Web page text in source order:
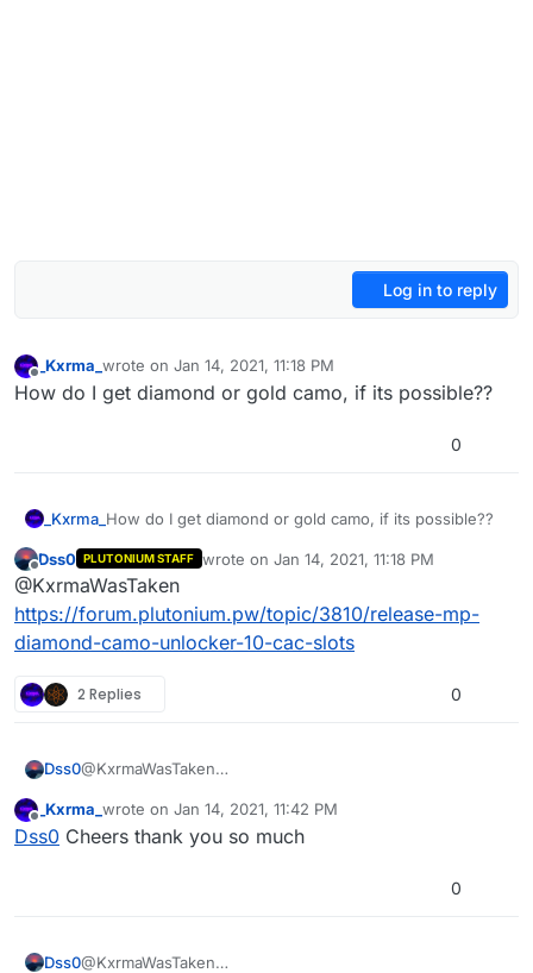
Log in to reply
Offline
_Kxrma_ wrote on Jan 14, 2021, 11:18 PM
last edited by
How do I get diamond or gold camo, if its possible??
0
_Kxrma_ How do I get diamond or gold camo, if its possible??
Offline
Dss0 PLUTONIUM STAFF wrote on Jan 14, 2021, 11:18 PM
last edited by Dss0Jan 15, 2021, 1:19 AM
@KxrmaWasTaken
https://forum.plutonium.pw/topic/3810/release-mp-
diamond-camo-unlocker-10-cac-slots
2 Replies 0
Dss0@KxrmaWasTaken
diamond-camo-unlocker-10-cac-slots
Offline
_Kxrma_ wrote on Jan 14, 2021, 11:42 PM
last edited by
Dss0 Cheers thank you so much
0
Dss0@KxrmaWasTaken